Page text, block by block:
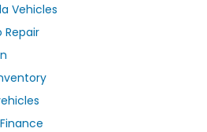
Vehicles
Repair